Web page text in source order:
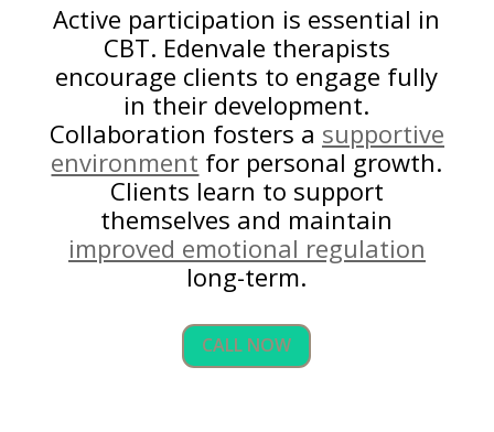
Active participation is essential in
CBT. Edenvale therapists
encourage clients to engage fully
in their development.
Collaboration fosters a supportive
environment for personal growth.
Clients learn to support
themselves and maintain
improved emotional regulation
long-term.
CALL NOW